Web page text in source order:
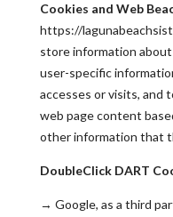
Cookies and Web
https://
store information
user-specific
accesses or visits, and
web page content
other information that
DoubleClick DART
→ Google, as a third